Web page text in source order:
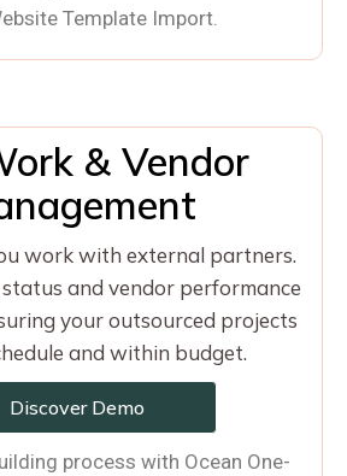
Template Import.
& Vendor
work with external partners.
and vendor performance
your outsourced projects
and within budget.
Discover Demo
process with Ocean One-